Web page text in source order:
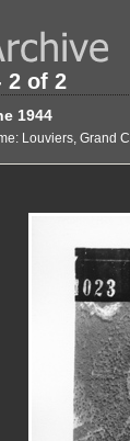
2 of 2
1944
Louviers, Grand